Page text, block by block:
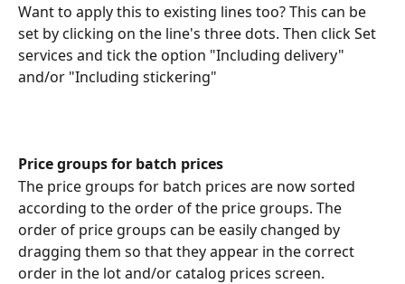
Want to apply this to existing lines too? This can be
set by clicking on the line's three dots. Then click Set
services and tick the option "Including delivery"
and/or "Including stickering"
Price groups for batch prices
The price groups for batch prices are now sorted
according to the order of the price groups. The
order of price groups can be easily changed by
dragging them so that they appear in the correct
order in the lot and/or catalog prices screen.